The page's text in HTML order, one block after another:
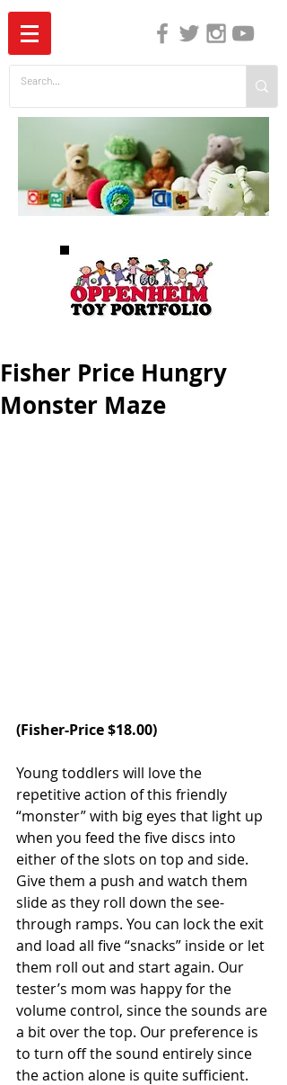
Fisher Price Hungry
Monster Maze
(Fisher-Price $18.00)
Young toddlers will love the
repetitive action of this friendly
“monster” with big eyes that light up
when you feed the five discs into
either of the slots on top and side.
Give them a push and watch them
slide as they roll down the see-
through ramps. You can lock the exit
and load all five “snacks” inside or let
them roll out and start again. Our
tester’s mom was happy for the
volume control, since the sounds are
a bit over the top. Our preference is
to turn off the sound entirely since
the action alone is quite sufficient.